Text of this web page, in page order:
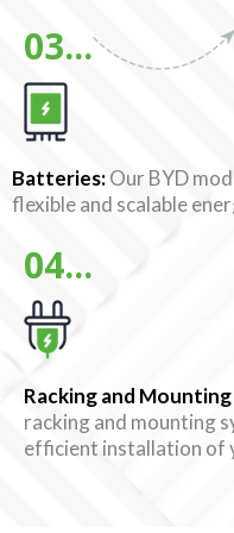
03...
Batteries:Our BYD
flexible and scalable
04...
Racking and
racking and mounting
efficient installation of